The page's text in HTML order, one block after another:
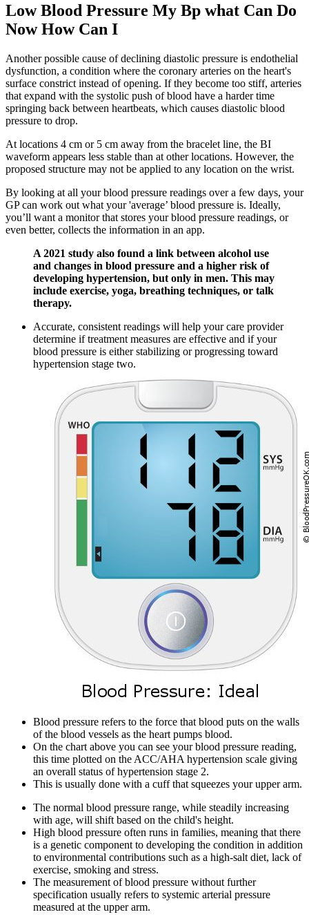
Low Blood Pressure My Bp what Can Do
Now How Can I
Another possible cause of declining diastolic pressure is endothelial
dysfunction, a condition where the coronary arteries on the heart's
surface constrict instead of opening. If they become too stiff, arteries
that expand with the systolic push of blood have a harder time
springing back between heartbeats, which causes diastolic blood
pressure to drop.
At locations 4 cm or 5 cm away from the bracelet line, the BI
waveform appears less stable than at other locations. However, the
proposed structure may not be applied to any location on the wrist.
By looking at all your blood pressure readings over a few days, your
GP can work out what your 'average’ blood pressure is. Ideally,
you’ll want a monitor that stores your blood pressure readings, or
even better, collects the information in an app.
A 2021 study also found a link between alcohol use
and changes in blood pressure and a higher risk of
developing hypertension, but only in men. This may
include exercise, yoga, breathing techniques, or talk
therapy.
Accurate, consistent readings will help your care provider
determine if treatment measures are effective and if your
blood pressure is either stabilizing or progressing toward
hypertension stage two.
Blood pressure refers to the force that blood puts on the walls
of the blood vessels as the heart pumps blood.
On the chart above you can see your blood pressure reading,
this time plotted on the ACC/AHA hypertension scale giving
an overall status of hypertension stage 2.
This is usually done with a cuff that squeezes your upper arm.
The normal blood pressure range, while steadily increasing
with age, will shift based on the child's height.
High blood pressure often runs in families, meaning that there
is a genetic component to developing the condition in addition
to environmental contributions such as a high-salt diet, lack of
exercise, smoking and stress.
The measurement of blood pressure without further
specification usually refers to systemic arterial pressure
measured at the upper arm.